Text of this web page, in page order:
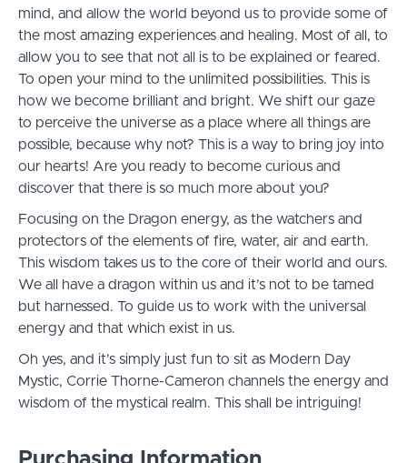
mind, and allow the world beyond us to provide some of
the most amazing experiences and healing. Most of all, to
allow you to see that not all is to be explained or feared.
To open your mind to the unlimited possibilities. This is
how we become brilliant and bright. We shift our gaze
to perceive the universe as a place where all things are
possible, because why not? This is a way to bring joy into
our hearts! Are you ready to become curious and
discover that there is so much more about you?
Focusing on the Dragon energy, as the watchers and
protectors of the elements of fire, water, air and earth.
This wisdom takes us to the core of their world and ours.
We all have a dragon within us and it’s not to be tamed
but harnessed. To guide us to work with the universal
energy and that which exist in us.
Oh yes, and it’s simply just fun to sit as Modern Day
Mystic, Corrie Thorne-Cameron channels the energy and
wisdom of the mystical realm. This shall be intriguing!